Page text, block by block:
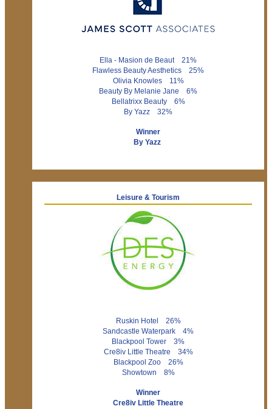
Ella - Masion de Beaut 21%
Flawless Beauty Aesthetics 25%
Olivia Knowles 11%
Beauty By Melanie Jane 6%
Bellatrixx Beauty 6%
By Yazz 32%
Winner
By Yazz
Leisure & Tourism
Ruskin Hotel 26%
Sandcastle Waterpark 4%
Blackpool Tower 3%
Cre8iv Little Theatre 34%
Blackpool Zoo 26%
Showtown 8%
Winner
Cre8iv Little Theatre